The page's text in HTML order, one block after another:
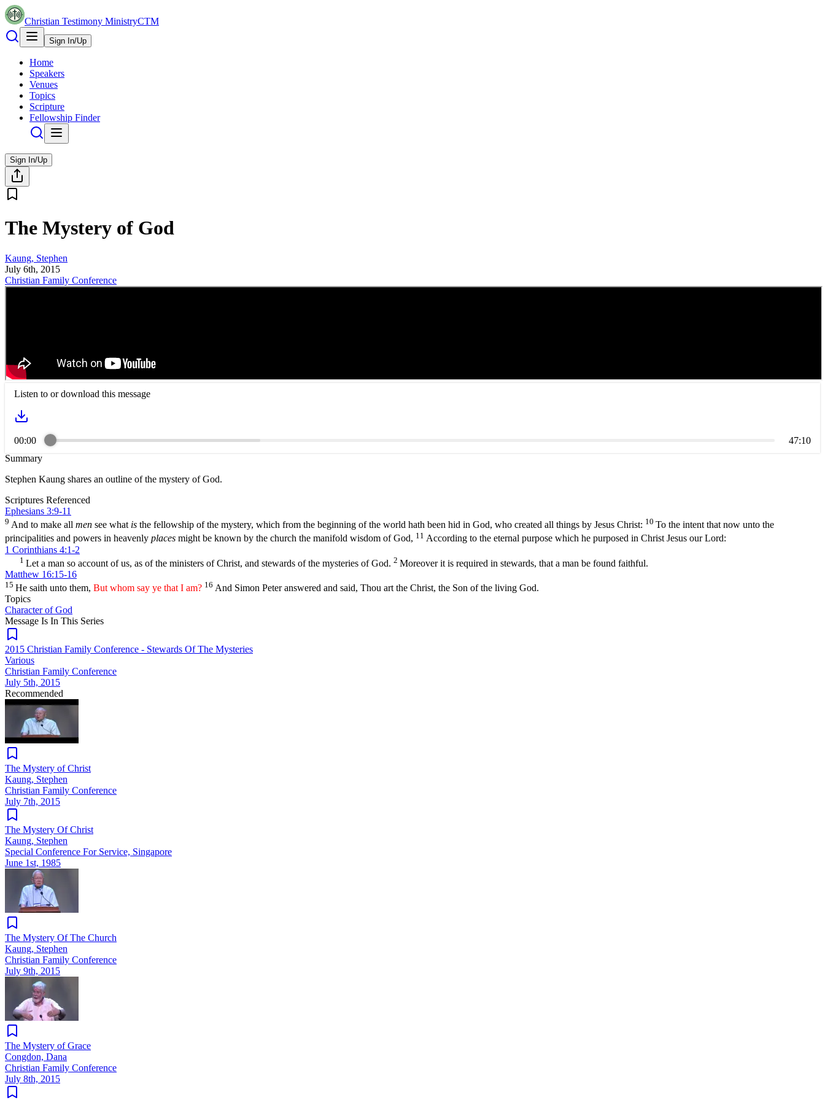
Christian Testimony MinistryCTM
Sign In/Up
Home
Speakers
Venues
Topics
Scripture
Fellowship Finder
Sign In/Up
The Mystery of God
Kaung, Stephen
July 6th, 2015
Christian Family Conference
Listen to or download this message
00:00
47:10
Summary
Stephen Kaung shares an outline of the mystery of God.
Scriptures Referenced
Ephesians 3:9-11
9 And to make all men see what is the fellowship of the mystery, which from the beginning of the world hath been hid in God, who created all things by Jesus Christ: 10 To the intent that now unto the
principalities and powers in heavenly places might be known by the church the manifold wisdom of God, 11 According to the eternal purpose which he purposed in Christ Jesus our Lord:
1 Corinthians 4:1-2
1 Let a man so account of us, as of the ministers of Christ, and stewards of the mysteries of God. 2 Moreover it is required in stewards, that a man be found faithful.
Matthew 16:15-16
15 He saith unto them, But whom say ye that I am? 16 And Simon Peter answered and said, Thou art the Christ, the Son of the living God.
Topics
Character of God
Message Is In This Series
2015 Christian Family Conference - Stewards Of The Mysteries
Various
Christian Family Conference
July 5th, 2015
Recommended
The Mystery of Christ
Kaung, Stephen
Christian Family Conference
July 7th, 2015
The Mystery Of Christ
Kaung, Stephen
Special Conference For Service, Singapore
June 1st, 1985
The Mystery Of The Church
Kaung, Stephen
Christian Family Conference
July 9th, 2015
The Mystery of Grace
Congdon, Dana
Christian Family Conference
July 8th, 2015